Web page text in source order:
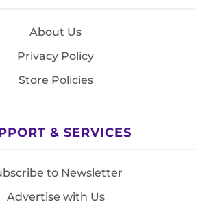
About Us
Privacy Policy
Store Policies
& SERVICES
to Newsletter
Advertise with Us